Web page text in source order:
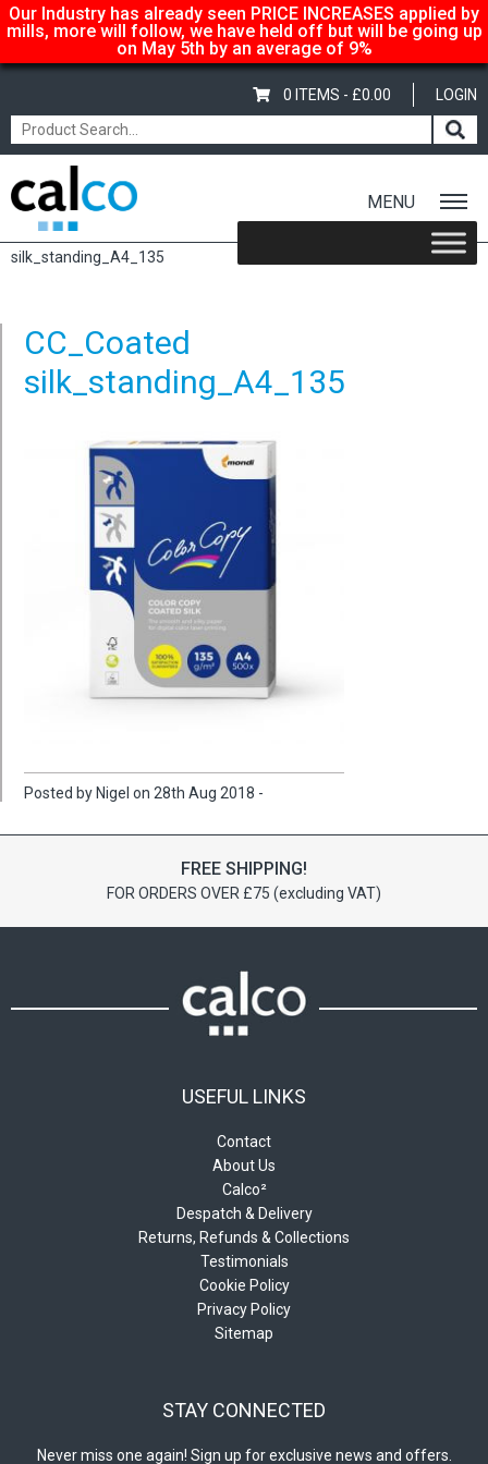
Our Industry has already seen PRICE INCREASES applied by
mills, more will follow, we have held off but will be going up
on May 5th by an average of 9%
LOGIN
0 ITEMS - £0.00
MENU
Home/ Color Copy Silk – A3 297x420mm, 135gsm
/ CC_Coated
silk_standing_A4_135
CC_Coated
silk_standing_A4_135
Posted by Nigel on 28th Aug 2018 -
FREE SHIPPING!
FOR ORDERS OVER £75 (excluding VAT)
USEFUL LINKS
Contact
About Us
Calco²
Despatch & Delivery
Returns, Refunds & Collections
Testimonials
Cookie Policy
Privacy Policy
Sitemap
STAY CONNECTED
Never miss one again! Sign up for exclusive news and offers.